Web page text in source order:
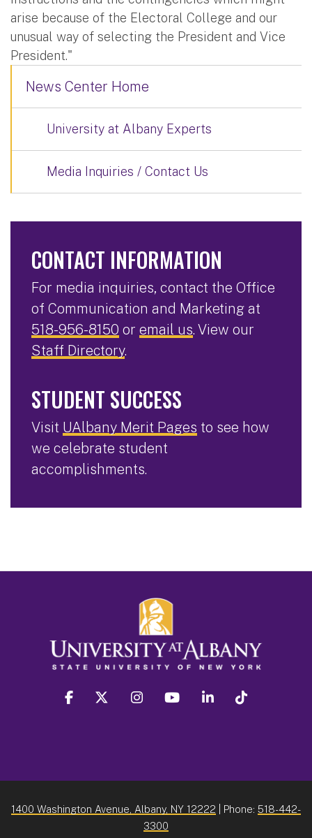
arise because of the Electoral College and our
unusual way of selecting the President and Vice
President."
News Center Home
University at Albany Experts
Media Inquiries / Contact Us
CONTACT INFORMATION
For media inquiries, contact the Office
of Communication and Marketing at
518-956-8150 or email us. View our
Staff Directory.
STUDENT SUCCESS
Visit UAlbany Merit Pages to see how
we celebrate student
accomplishments.
facebook twitter instagram youtube linkedin
1400 Washington Avenue, Albany, NY 12222 | Phone: 518-442-
3300